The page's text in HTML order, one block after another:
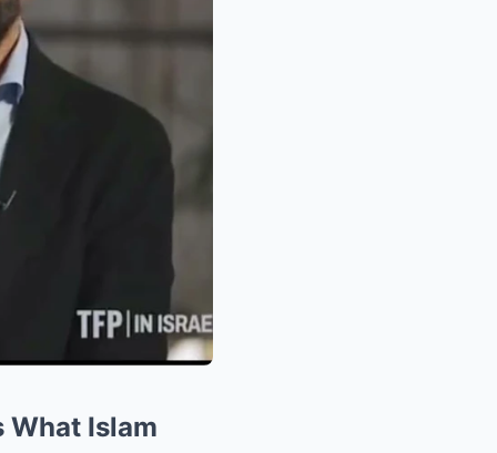
What Islam